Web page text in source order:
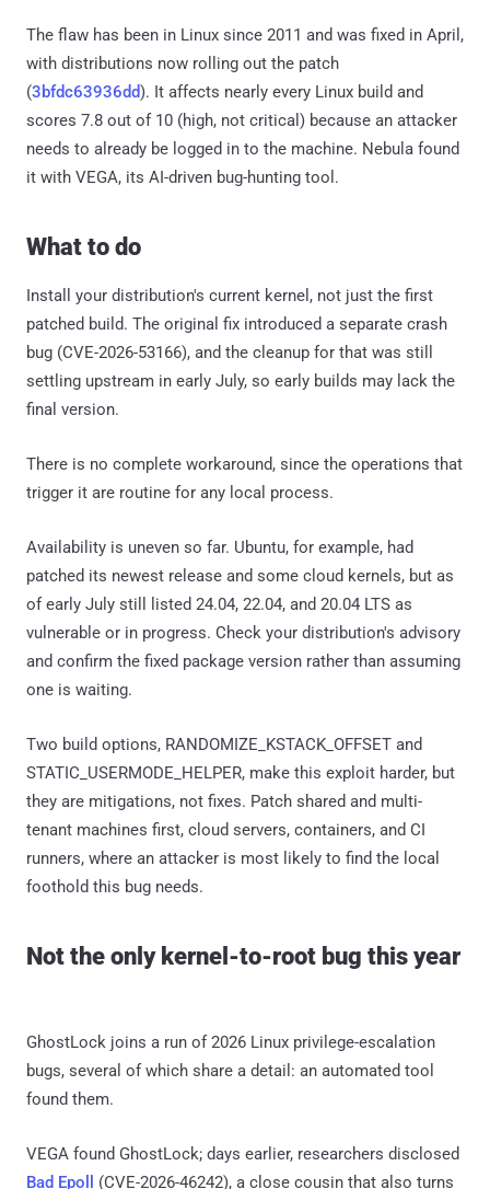
The flaw has been in Linux since 2011 and was fixed in April,
with distributions now rolling out the patch
(3bfdc63936dd). It affects nearly every Linux build and
scores 7.8 out of 10 (high, not critical) because an attacker
needs to already be logged in to the machine. Nebula found
it with VEGA, its AI-driven bug-hunting tool.
What to do
Install your distribution's current kernel, not just the first
patched build. The original fix introduced a separate crash
bug (CVE-2026-53166), and the cleanup for that was still
settling upstream in early July, so early builds may lack the
final version.
There is no complete workaround, since the operations that
trigger it are routine for any local process.
Availability is uneven so far. Ubuntu, for example, had
patched its newest release and some cloud kernels, but as
of early July still listed 24.04, 22.04, and 20.04 LTS as
vulnerable or in progress. Check your distribution's advisory
and confirm the fixed package version rather than assuming
one is waiting.
Two build options, RANDOMIZE_KSTACK_OFFSET and
STATIC_USERMODE_HELPER, make this exploit harder, but
they are mitigations, not fixes. Patch shared and multi-
tenant machines first, cloud servers, containers, and CI
runners, where an attacker is most likely to find the local
foothold this bug needs.
Not the only kernel-to-root bug this year
GhostLock joins a run of 2026 Linux privilege-escalation
bugs, several of which share a detail: an automated tool
found them.
VEGA found GhostLock; days earlier, researchers disclosed
Bad Epoll
(CVE-2026-46242), a close cousin that also turns